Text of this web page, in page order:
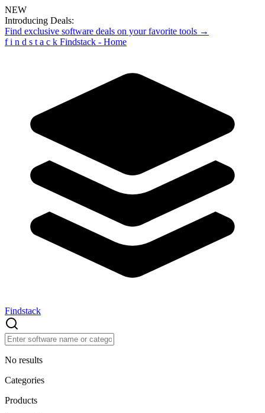
NEW
Introducing Deals:
Find exclusive software deals on your favorite tools →
f i n d s t a c k Findstack - Home
Findstack
No results
Categories
Products